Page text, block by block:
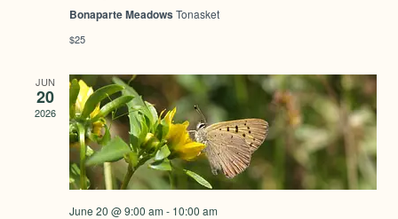
Bonaparte MeadowsTonasket
$25
JUN
20
2026
June 20 @ 9:00 am - 10:00 am